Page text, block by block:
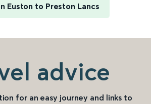
Euston to Preston Lancs
advice
for an easy journey and links to